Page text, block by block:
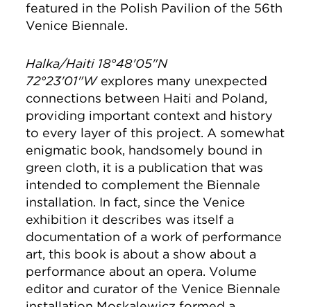
featured in the Polish Pavilion of the 56th
Venice Biennale.
Halka/Haiti 18°48'05"N
72°23'01"Wexplores many unexpected
connections between Haiti and Poland,
providing important context and history
to every layer of this project. A somewhat
enigmatic book, handsomely bound in
green cloth, it is a publication that was
intended to complement the Biennale
installation. In fact, since the Venice
exhibition it describes was itself a
documentation of a work of performance
art, this book is about a show about a
performance about an opera. Volume
editor and curator of the Venice Biennale